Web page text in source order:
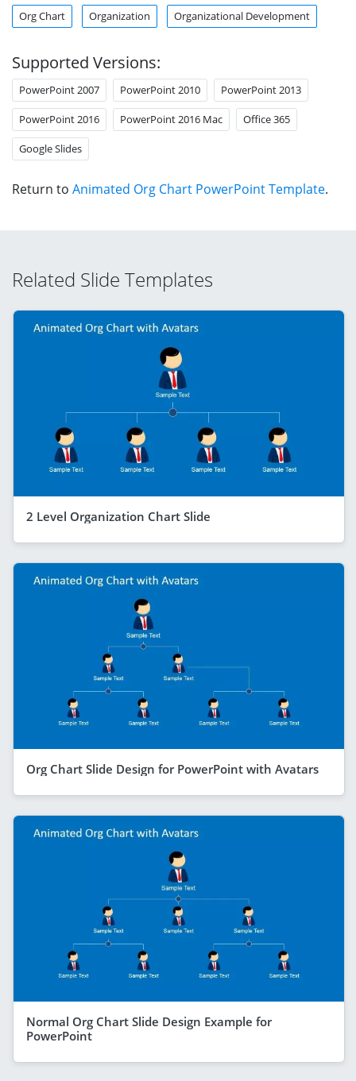
Org Chart Organization Organizational Development
Supported Versions:
PowerPoint 2007 PowerPoint 2010 PowerPoint 2013
PowerPoint 2016 PowerPoint 2016 Mac Office 365
Google Slides
Return to Animated Org Chart PowerPoint Template.
Related Slide Templates
2 Level Organization Chart Slide
Org Chart Slide Design for PowerPoint with Avatars
Normal Org Chart Slide Design Example for
PowerPoint